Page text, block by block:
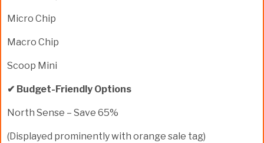
Micro Chip
Macro Chip
Scoop Mini
✔ Budget-Friendly Options
North Sense – Save 65%
(Displayed prominently with orange sale tag)